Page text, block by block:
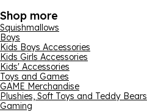
Shop more
Squishmallows
Boys
Kids Boys Accessories
Kids Girls Accessories
Kids' Accessories
Toys and Games
GAME Merchandise
Plushies, Soft Toys and Teddy Bears
Gaming